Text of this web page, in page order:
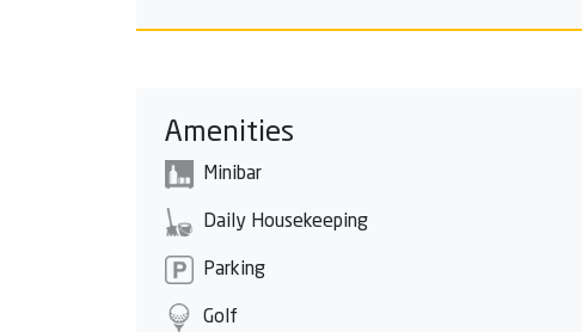
Amenities
Minibar
Daily Housekeeping
Parking
Golf